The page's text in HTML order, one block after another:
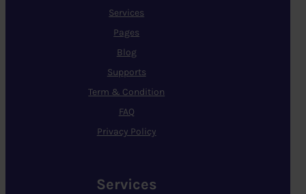
Services
Pages
Blog
Supports
Term & Condition
FAQ
Privacy Policy
Services